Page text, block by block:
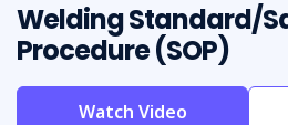
Welding Standard/
Procedure (SOP)
Watch Video